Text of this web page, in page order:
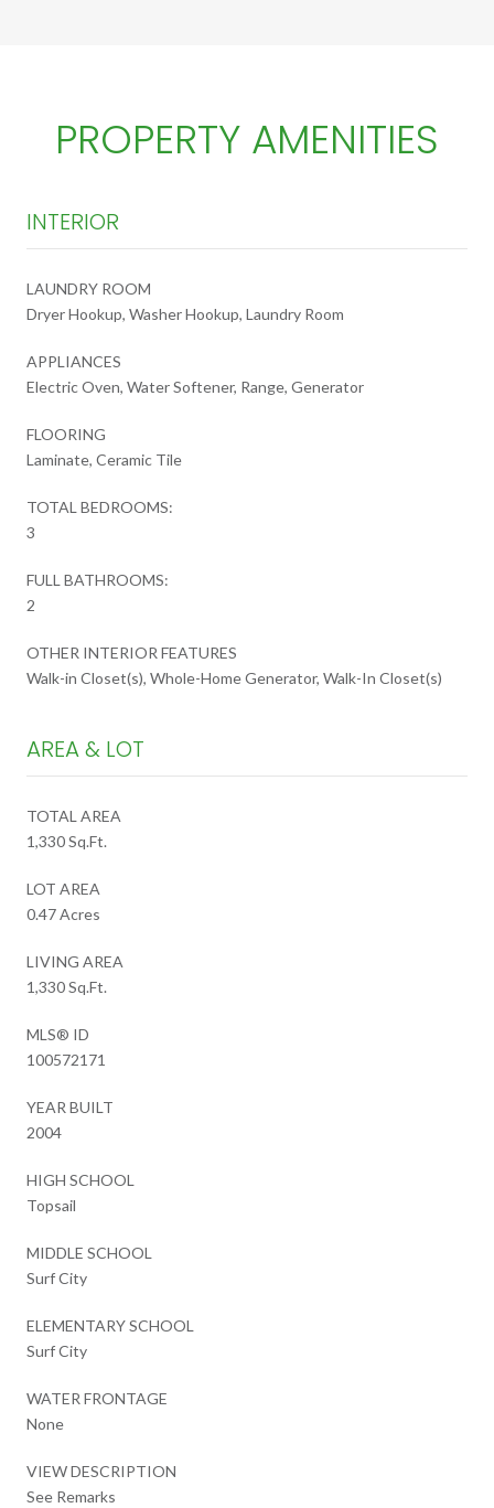
PROPERTY AMENITIES
INTERIOR
LAUNDRY ROOM
Dryer Hookup, Washer Hookup, Laundry Room
APPLIANCES
Electric Oven, Water Softener, Range, Generator
FLOORING
Laminate, Ceramic Tile
TOTAL BEDROOMS:
3
FULL BATHROOMS:
2
OTHER INTERIOR FEATURES
Walk-in Closet(s), Whole-Home Generator, Walk-In Closet(s)
AREA & LOT
TOTAL AREA
1,330 Sq.Ft.
LOT AREA
0.47 Acres
LIVING AREA
1,330 Sq.Ft.
MLS® ID
100572171
YEAR BUILT
2004
HIGH SCHOOL
Topsail
MIDDLE SCHOOL
Surf City
ELEMENTARY SCHOOL
Surf City
WATER FRONTAGE
None
VIEW DESCRIPTION
See Remarks